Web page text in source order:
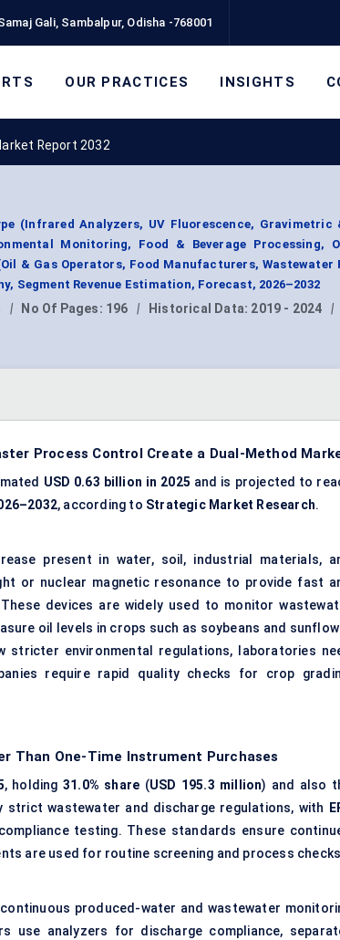
Gali, Sambalpur, Odisha -768001
OUR PRACTICES INSIGHTS
Report 2032
(Infrared Analyzers, UV Fluorescence, Gravimetric
Monitoring, Food & Beverage Processing,
& Gas Operators, Food Manufacturers, Wastewater
Segment Revenue Estimation, Forecast, 2026–2032
| No Of Pages: 196 | Historical Data: 2019 - 2024
|
Process Control Create a Dual-Method
USD 0.63 billion in 2025 and is projected to
, according to Strategic Market Research.
present in water, soil, industrial materials,
or nuclear magnetic resonance to provide fast
devices are widely used to monitor
oil levels in crops such as soybeans and
stricter environmental regulations, laboratories
require rapid quality checks for crop
Than One-Time Instrument Purchases
, holding 31.0% share (USD 195.3 million) and also
strict wastewater and discharge regulations, with
testing. These standards ensure
are used for routine screening and process
produced-water and wastewater
use analyzers for discharge compliance,